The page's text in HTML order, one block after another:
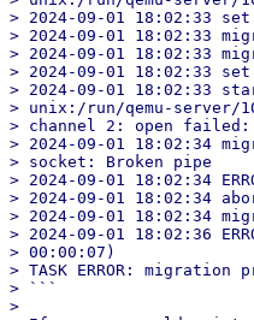
> 2024-09-01 18:02:33
> 2024-09-01 18:02:33
> 2024-09-01 18:02:33
> 2024-09-01 18:02:33
> 2024-09-01 18:02:33
> unix:/run/qemu-server/
> channel 2: open
> 2024-09-01 18:02:34
> socket: Broken pipe
> 2024-09-01 18:02:34
> 2024-09-01 18:02:34
> 2024-09-01 18:02:34
> 2024-09-01 18:02:36
> 00:00:07)
> TASK ERROR: migration
> ```
>